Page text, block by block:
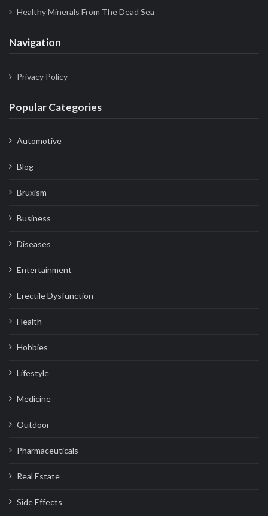
Healthy Minerals From The Dead Sea
Navigation
Privacy Policy
Popular Categories
Automotive
Blog
Bruxism
Business
Diseases
Entertainment
Erectile Dysfunction
Health
Hobbies
Lifestyle
Medicine
Outdoor
Pharmaceuticals
Real Estate
Side Effects